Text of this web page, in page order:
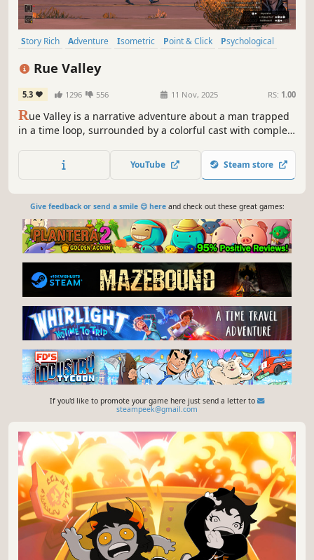
Story Rich Adventure Isometric Point & Click
Psychological
Rue Valley
5.3 1296 556 11 Nov, 2025 RS: 1.00
Rue Valley is a narrative adventure about a man trapped
in a time loop, surrounded by a colorful cast with complex
Dealing with mental challenges, the main character must
delve into the anomaly to uncover its enigmatic origins.
YouTube Steam store
Give feedback or send a smile 😊 hereand check out these great games:
If you'd like to promote your game here just send a letter to
steampeek@gmail.com